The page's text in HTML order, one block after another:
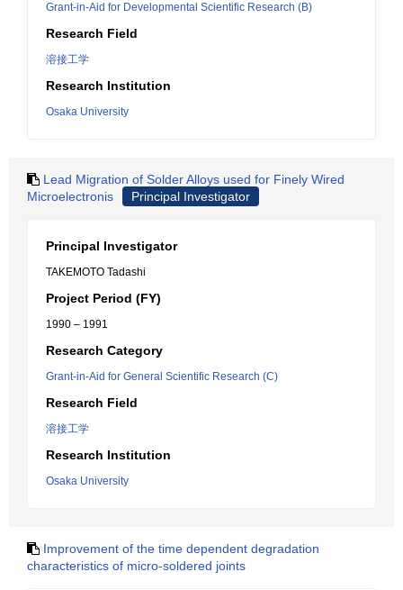
Grant-in-Aid for Developmental Scientific Research (B)
Research Field
溶接工学
Research Institution
Osaka University
Lead Migration of Solder Alloys used for Finely Wired
Microelectronis
Principal Investigator
Principal Investigator
TAKEMOTO Tadashi
Project Period (FY)
1990 – 1991
Research Category
Grant-in-Aid for General Scientific Research (C)
Research Field
溶接工学
Research Institution
Osaka University
Improvement of the time dependent degradation
characteristics of micro-soldered joints